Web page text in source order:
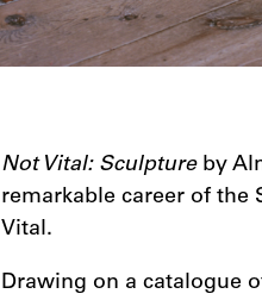
Not Vital: Sculptureby
remarkable career of the
Vital.
Drawing on a catalogue